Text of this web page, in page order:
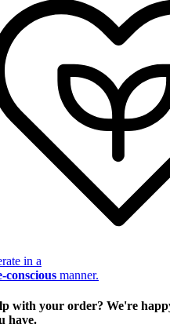
in a
conscious manner.
with your order? We're
have.